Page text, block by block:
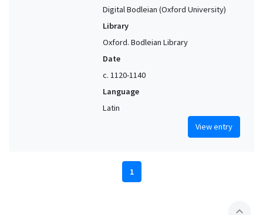
Digital Bodleian (Oxford University)
Library
Oxford. Bodleian Library
Date
c. 1120-1140
Language
Latin
View entry
1
expand_less